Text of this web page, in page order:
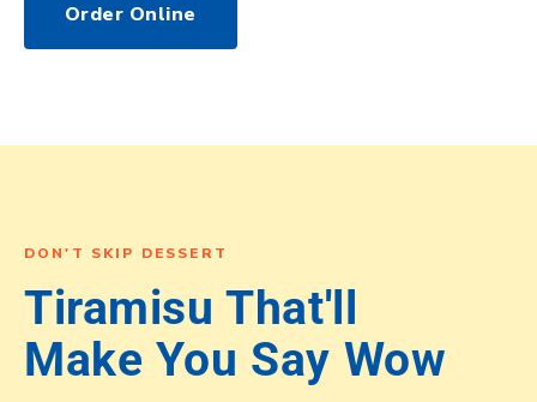
Order Online
DON'T SKIP DESSERT
Tiramisu That'll
Make You Say Wow